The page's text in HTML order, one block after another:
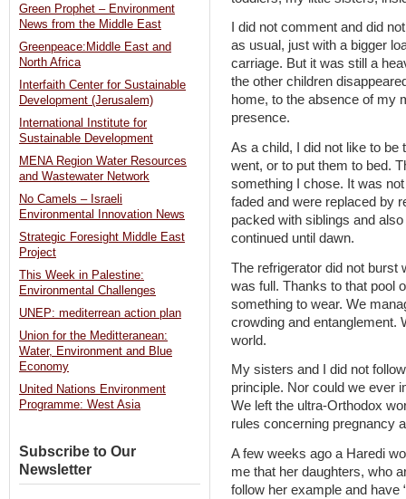
I did not comment and did
as usual, just with a bigger
carriage. But it was still a
the other children
home, to the absence of my
presence.
As a child, I did not like to
went, or to put them to bed.
something I chose. It was
faded and were replaced by
packed with siblings and
continued until dawn.
The refrigerator did not burst
was full. Thanks to that pool
something to wear. We
crowding and entanglement.
world.
My sisters and I did not
principle. Nor could we ever
We left the ultra-Orthodox
rules concerning pregnancy
A few weeks ago a Haredi
me that her daughters, who
follow her example and have
Green Prophet – Environment
News from the Middle East
Greenpeace:Middle East and
North Africa
Interfaith Center for Sustainable
Development (Jerusalem)
International Institute for
Sustainable Development
MENA Region Water Resources
and Wastewater Network
No Camels – Israeli
Environmental Innovation News
Strategic Foresight Middle East
Project
This Week in Palestine:
Environmental Challenges
UNEP: mediterrean action plan
Union for the Meditteranean:
Water, Environment and Blue
Economy
United Nations Environment
Programme: West Asia
Subscribe to Our
Newsletter